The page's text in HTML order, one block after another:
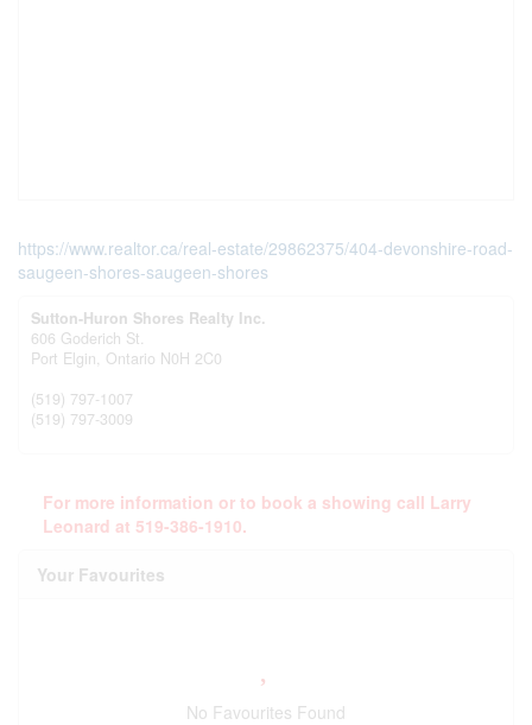
https://www.realtor.ca/real-estate/29862375/404-devonshire-road-
saugeen-shores-saugeen-shores
Sutton-Huron Shores Realty Inc.
606 Goderich St.
Port Elgin, Ontario N0H 2C0
(519) 797-1007
(519) 797-3009
For more information or to book a showing call Larry
Leonard at 519-386-1910.
Your Favourites
No Favourites Found